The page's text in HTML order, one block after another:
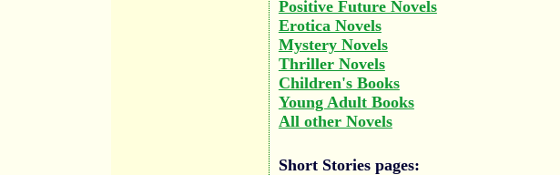
Positive Future Novels
Erotica Novels
Mystery Novels
Thriller Novels
Children's Books
Young Adult Books
All other Novels
Short Stories pages: